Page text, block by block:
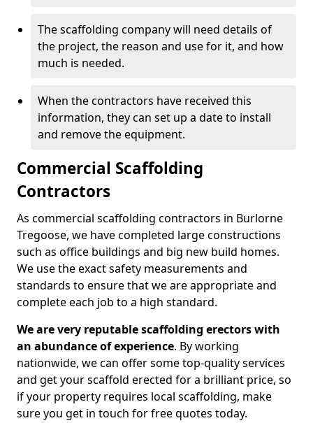
The scaffolding company will need details of
the project, the reason and use for it, and how
much is needed.
When the contractors have received this
information, they can set up a date to install
and remove the equipment.
Commercial Scaffolding
Contractors
As commercial scaffolding contractors in Burlorne
Tregoose, we have completed large constructions
such as office buildings and big new build homes.
We use the exact safety measurements and
standards to ensure that we are appropriate and
complete each job to a high standard.
We are very reputable scaffolding erectors with
an abundance of experience. By working
nationwide, we can offer some top-quality services
and get your scaffold erected for a brilliant price, so
if your property requires local scaffolding, make
sure you get in touch for free quotes today.